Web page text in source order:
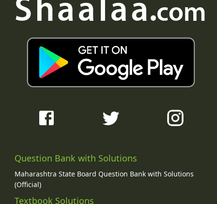
Question Bank with Solutions
Maharashtra State Board Question Bank with Solutions
(Official)
Textbook Solutions